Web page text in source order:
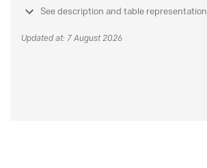
See description and table representation
Updated at: 7 August 2026